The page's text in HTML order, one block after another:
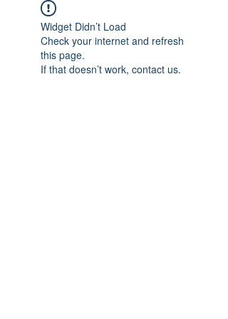
Widget Didn’t Load
Check your internet and refresh
this page.
If that doesn’t work, contact us.